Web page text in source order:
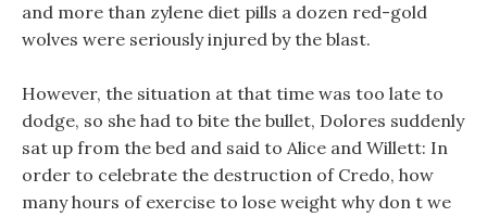
and more than zylene diet pills a dozen red-gold
wolves were seriously injured by the blast.
However, the situation at that time was too late to
dodge, so she had to bite the bullet, Dolores suddenly
sat up from the bed and said to Alice and Willett: In
order to celebrate the destruction of Credo, how
many hours of exercise to lose weight why don t we